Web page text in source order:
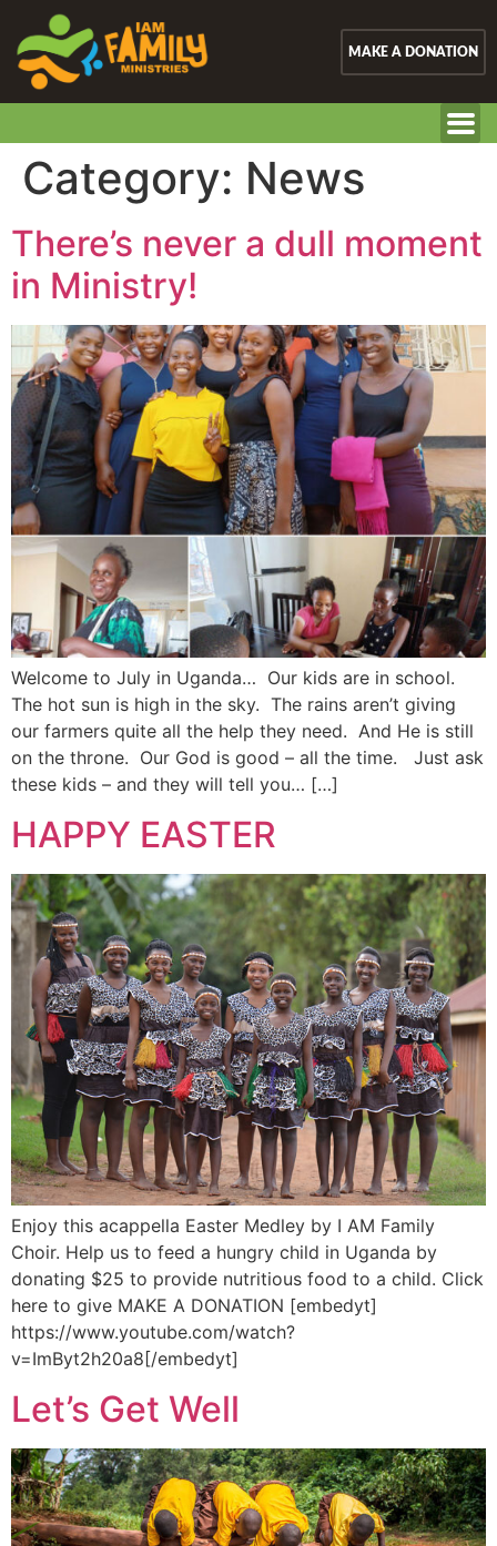
MAKE A DONATION
Category: News
There’s never a dull moment
in Ministry!
Welcome to July in Uganda… Our kids are in school.
The hot sun is high in the sky. The rains aren’t giving
our farmers quite all the help they need. And He is still
on the throne. Our God is good – all the time. Just ask
these kids – and they will tell you… […]
HAPPY EASTER
Enjoy this acappella Easter Medley by I AM Family
Choir. Help us to feed a hungry child in Uganda by
donating $25 to provide nutritious food to a child. Click
here to give MAKE A DONATION [embedyt]
https://www.youtube.com/watch?
v=ImByt2h20a8[/embedyt]
Let’s Get Well